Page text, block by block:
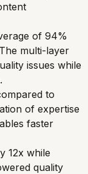
of 94%
multi-layer
issues while
to
of expertise
faster
12x while
quality